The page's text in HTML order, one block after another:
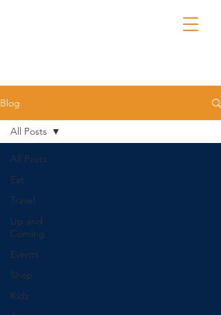
Blog
All Posts
Eat
Travel
Up and
Coming
Events
Shop
Kidz
All Posts